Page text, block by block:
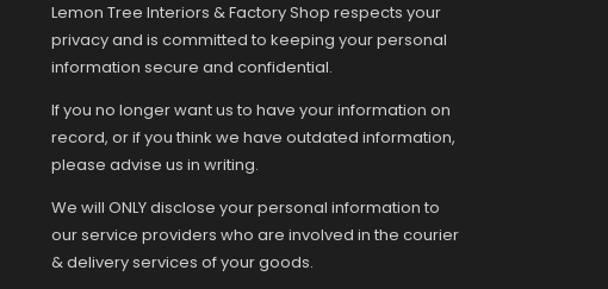
Lemon Tree Interiors & Factory Shop respects your
privacy and is committed to keeping your personal
information secure and confidential.
If you no longer want us to have your information on
record, or if you think we have outdated information,
please advise us in writing.
We will ONLY disclose your personal information to
our service providers who are involved in the courier
& delivery services of your goods.